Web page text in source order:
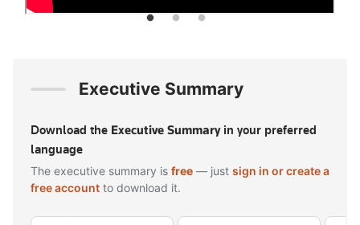
Annual Growth Rate (CAGR) of 3.1%.
Executive Summary
Download the Executive Summaryin your preferred
language
The executive summary is free — just sign in or create a
free account to download it.